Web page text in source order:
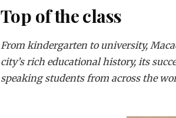
Top of the class
From kindergarten to university,
city’s rich educational history, its
speaking students from across the